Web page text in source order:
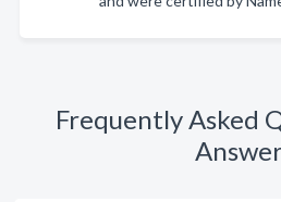
Frequently Asked